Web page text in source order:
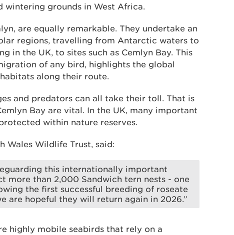
wintering grounds in West Africa.
are equally remarkable. They undertake an
regions, travelling from Antarctic waters to
in the UK, to sites such as Cemlyn Bay. This
of any bird, highlights the global
along their route.
and predators can all take their toll. That is
Bay are vital. In the UK, many important
within nature reserves.
Wales Wildlife Trust, said:
this internationally important
more than 2,000 Sandwich tern nests - one
the first successful breeding of roseate
are hopeful they will return again in 2026.”
highly mobile seabirds that rely on a